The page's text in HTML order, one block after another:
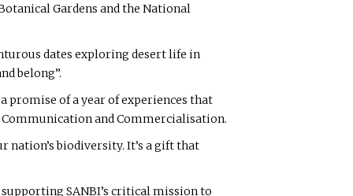
Gardens and the National
dates exploring desert life in
belong”.
promise of a year of experiences that
and Commercialisation.
nation’s biodiversity. It’s a gift that
SANBI’s critical mission to